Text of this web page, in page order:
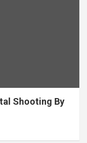
Shooting By